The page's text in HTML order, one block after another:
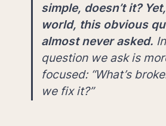
simple, doesn’t it?
world, this obvious
almost never asked.
question we ask is
focused: “What’s
we fix it?”